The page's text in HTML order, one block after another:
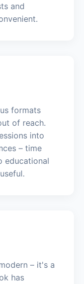
and
formats
of reach.
into
– time
educational
– it's a
has